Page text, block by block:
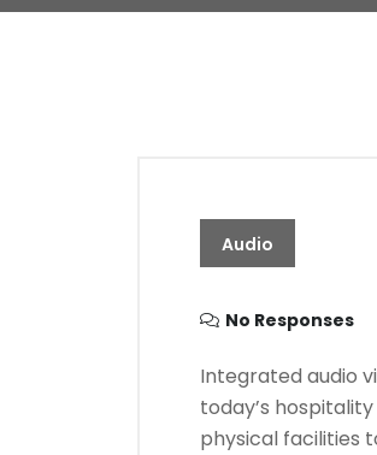
Audio
No Responses
Integrated audio
today’s
physical facilities